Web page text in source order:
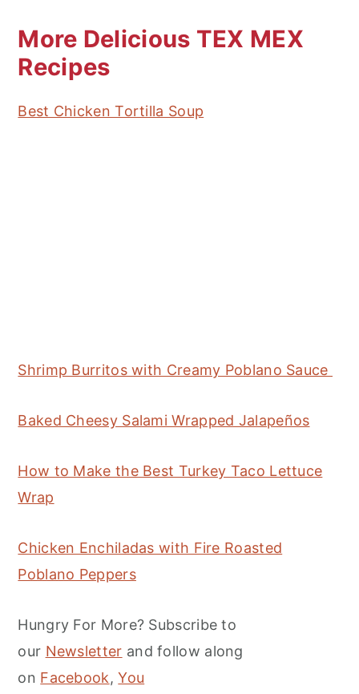
More Delicious TEX MEX
Recipes
Best Chicken Tortilla Soup
Shrimp Burritos with Creamy Poblano Sauce
Baked Cheesy Salami Wrapped Jalapeños
How to Make the Best Turkey Taco Lettuce
Wrap
Chicken Enchiladas with Fire Roasted
Poblano Peppers
Hungry For More? Subscribe to
our Newsletter and follow along
on Facebook,You